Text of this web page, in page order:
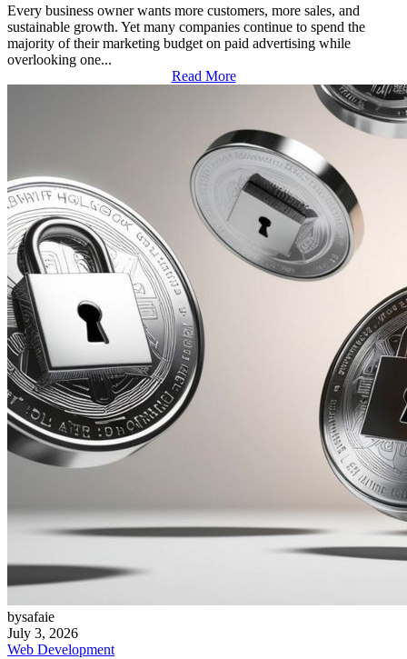
Every business owner wants more customers, more sales, and
sustainable growth. Yet many companies continue to spend the
majority of their marketing budget on paid advertising while
overlooking one...
Read More
bysafaie
July 3, 2026
Web Development